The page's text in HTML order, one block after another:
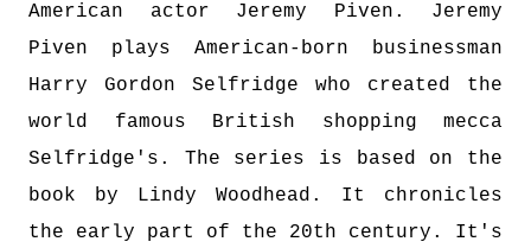
American actor Jeremy Piven. Jeremy
Piven plays American-born businessman
Harry Gordon Selfridge who created the
world famous British shopping mecca
Selfridge's. The series is based on the
book by Lindy Woodhead. It chronicles
the early part of the 20th century. It's